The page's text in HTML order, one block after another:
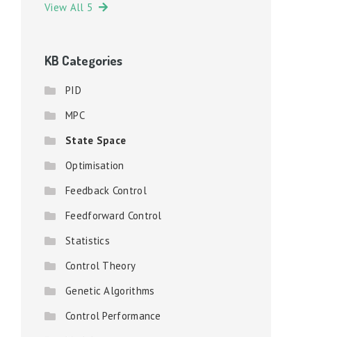
View All 5
KB Categories
PID
MPC
State Space
Optimisation
Feedback Control
Feedforward Control
Statistics
Control Theory
Genetic Algorithms
Control Performance